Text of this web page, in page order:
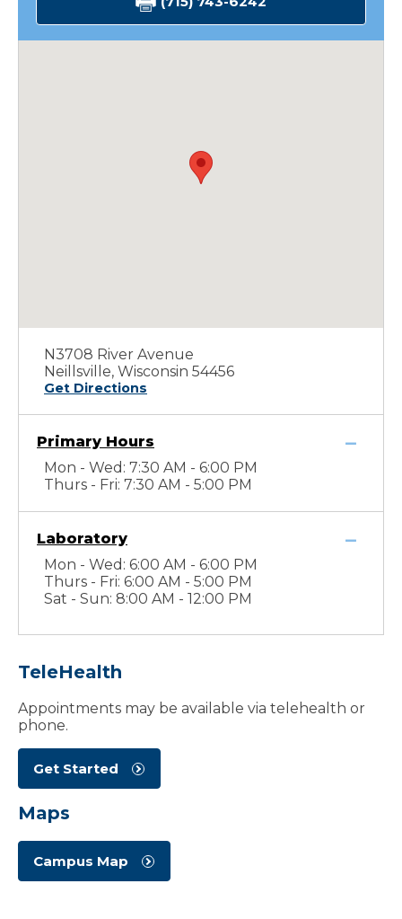
N3708 River Avenue
Neillsville, Wisconsin 54456
Get Directions
Primary Hours
Mon - Wed: 7:30 AM - 6:00 PM
Thurs - Fri: 7:30 AM - 5:00 PM
Laboratory
Mon - Wed: 6:00 AM - 6:00 PM
Thurs - Fri: 6:00 AM - 5:00 PM
Sat - Sun: 8:00 AM - 12:00 PM
TeleHealth
Appointments may be available via telehealth or
phone.
Get Started
Maps
Campus Map